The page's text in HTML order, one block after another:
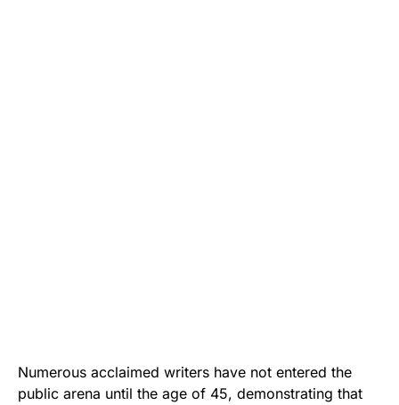
Numerous acclaimed writers have not entered the
public arena until the age of 45, demonstrating that